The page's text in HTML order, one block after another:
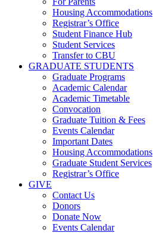
Housing Accommodations
Registrar’s Office
Student Finance Hub
Student Services
Transfer to CBU
GRADUATE STUDENTS
Graduate Programs
Academic Calendar
Academic Timetable
Convocation
Graduate Tuition & Fees
Events Calendar
Important Dates
Housing Accommodations
Graduate Student Services
Registrar’s Office
GIVE
Contact Us
Donors
Donate Now
Events Calendar